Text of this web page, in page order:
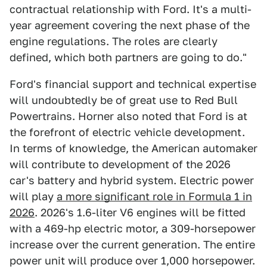
contractual relationship with Ford. It's a multi-
year agreement covering the next phase of the
engine regulations. The roles are clearly
defined, which both partners are going to do."
Ford's financial support and technical expertise
will undoubtedly be of great use to Red Bull
Powertrains. Horner also noted that Ford is at
the forefront of electric vehicle development.
In terms of knowledge, the American automaker
will contribute to development of the 2026
car's battery and hybrid system. Electric power
will play a more significant role in Formula 1 in
2026. 2026's 1.6-liter V6 engines will be fitted
with a 469-hp electric motor, a 309-horsepower
increase over the current generation. The entire
power unit will produce over 1,000 horsepower.